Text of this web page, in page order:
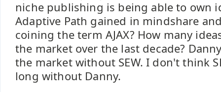
niche publishing is being able to own
Adaptive Path gained in mindshare
coining the term AJAX? How many
the market over the last decade?
the market without SEW. I don't think
long without Danny.